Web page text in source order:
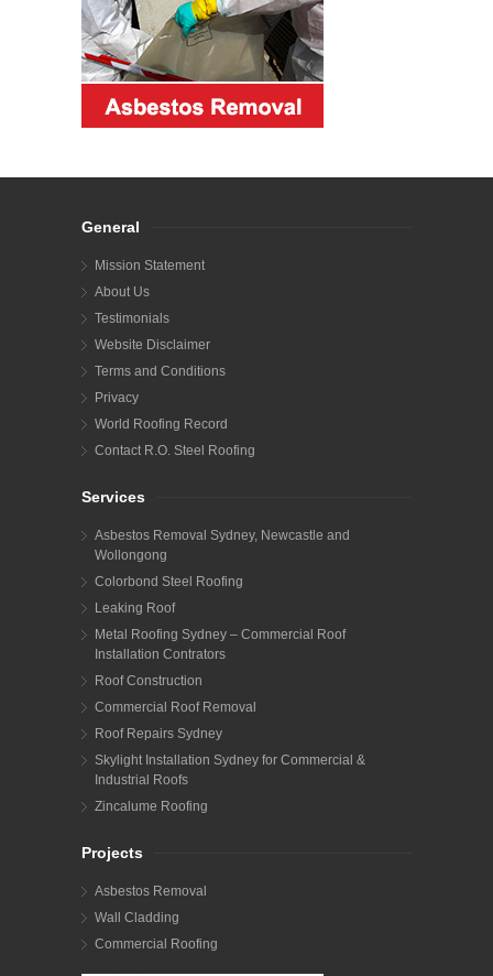
General
Mission Statement
About Us
Testimonials
Website Disclaimer
Terms and Conditions
Privacy
World Roofing Record
Contact R.O. Steel Roofing
Services
Asbestos Removal Sydney, Newcastle and
Wollongong
Colorbond Steel Roofing
Leaking Roof
Metal Roofing Sydney – Commercial Roof
Installation Contrators
Roof Construction
Commercial Roof Removal
Roof Repairs Sydney
Skylight Installation Sydney for Commercial &
Industrial Roofs
Zincalume Roofing
Projects
Asbestos Removal
Wall Cladding
Commercial Roofing